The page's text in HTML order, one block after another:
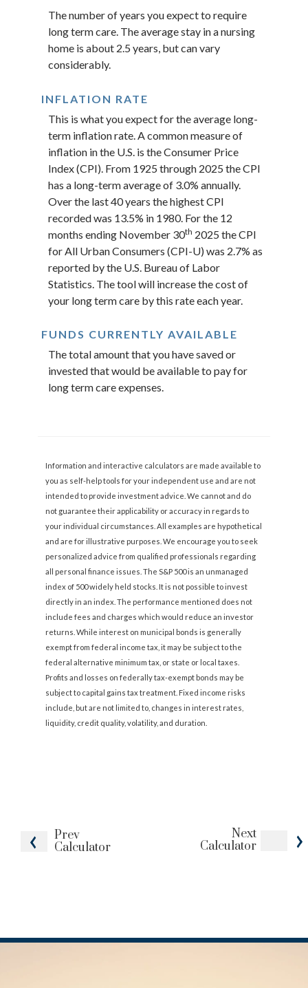
Prev
Calculator
Next
Calculator
The number of years you expect to require
long term care. The average stay in a nursing
home is about 2.5 years, but can vary
considerably.
INFLATION RATE
This is what you expect for the average long-
term inflation rate. A common measure of
inflation in the U.S. is the Consumer Price
Index (CPI). From 1925 through 2025 the CPI
has a long-term average of 3.0% annually.
Over the last 40 years the highest CPI
recorded was 13.5% in 1980. For the 12
months ending November 30th 2025 the CPI
for All Urban Consumers (CPI-U) was 2.7% as
reported by the U.S. Bureau of Labor
Statistics. The tool will increase the cost of
your long term care by this rate each year.
FUNDS CURRENTLY AVAILABLE
The total amount that you have saved or
invested that would be available to pay for
long term care expenses.
Information and interactive calculators are made available to
you as self-help tools for your independent use and are not
intended to provide investment advice. We cannot and do
not guarantee their applicability or accuracy in regards to
your individual circumstances. All examples are hypothetical
and are for illustrative purposes. We encourage you to seek
personalized advice from qualified professionals regarding
all personal finance issues. The S&P 500 is an unmanaged
index of 500 widely held stocks. It is not possible to invest
directly in an index. The performance mentioned does not
include fees and charges which would reduce an investor
returns. While interest on municipal bonds is generally
exempt from federal income tax, it may be subject to the
federal alternative minimum tax, or state or local taxes.
Profits and losses on federally tax-exempt bonds may be
subject to capital gains tax treatment. Fixed income risks
include, but are not limited to, changes in interest rates,
liquidity, credit quality, volatility, and duration.